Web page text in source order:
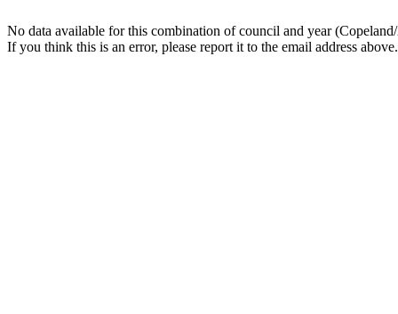
No data available for this combination of council and year
If you think this is an error, please report it to the email address above.